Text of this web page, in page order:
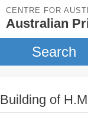
CENTRE FOR
Australian
Search
Building of